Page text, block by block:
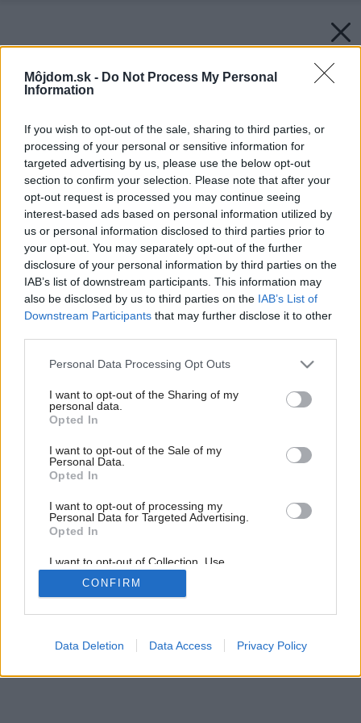
Môjdom.sk - Do Not Process My Personal
Information
If you wish to opt-out of the sale, sharing to third parties, or
processing of your personal or sensitive information for
targeted advertising by us, please use the below opt-out
section to confirm your selection. Please note that after your
opt-out request is processed you may continue seeing
interest-based ads based on personal information utilized by
us or personal information disclosed to third parties prior to
your opt-out. You may separately opt-out of the further
disclosure of your personal information by third parties on the
IAB’s list of downstream participants. This information may
also be disclosed by us to third parties on the IAB’s List of
Downstream Participants that may further disclose it to other
Please note that this website/app uses one or more Google
not limited to your visit or usage behaviour. You may click to
grant or deny consent to Google and its third-party tags to
use your data for below specified purposes in below Google
consent section.
Personal Data Processing Opt Outs
I want to opt-out of the Sharing of my
personal data.
Opted In
I want to opt-out of the Sale of my
Personal Data.
Opted In
I want to opt-out of processing my
Personal Data for Targeted Advertising.
Opted In
I want to opt-out of Collection, Use,
Retention, Sale, and/or Sharing of my
Personal Data that Is Unrelated with the
Purposes for which it was collected.
Google consents
CONFIRM
Data Deletion Data Access Privacy Policy
Späť na článok:
Strešná krytina KM BETA za polovicu!!!